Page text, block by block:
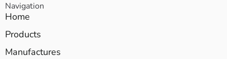
Navigation
Home
Products
Manufactures